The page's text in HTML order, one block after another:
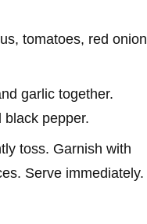
tomatoes, red onion
garlic together.
black pepper.
toss. Garnish with
Serve immediately.